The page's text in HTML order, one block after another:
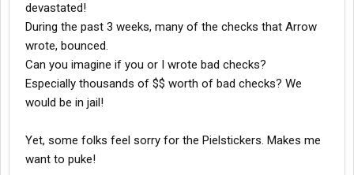
devastated!
During the past 3 weeks, many of the checks that Arrow
wrote, bounced.
Can you imagine if you or I wrote bad checks?
Especially thousands of $$ worth of bad checks? We
would be in jail!
Yet, some folks feel sorry for the Pielstickers. Makes me
want to puke!